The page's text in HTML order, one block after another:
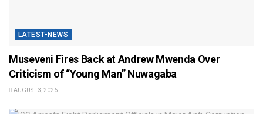
LATEST-NEWS
Museveni Fires Back at Andrew Mwenda Over
Criticism of “Young Man” Nuwagaba
AUGUST 3, 2026